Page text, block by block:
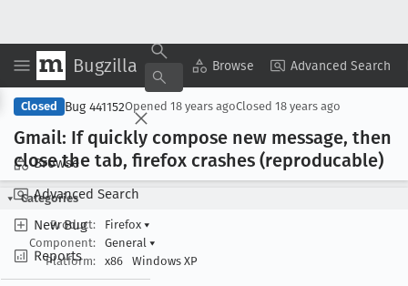
Bugzilla Browse Advanced Search
Browse
Advanced Search
New Bug
Reports
Copy Summary ▾ View ▾
Closed Bug 441152Opened 18 years agoClosed 18 years ago
Gmail: If quickly compose new message, then
close the tab, firefox crashes (reproducable)
Categories
Product:
Firefox ▾
Component:
General ▾
Platform:
x86 Windows XP